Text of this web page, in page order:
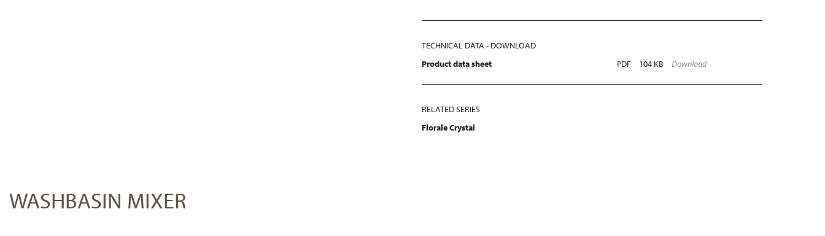
TECHNICAL DATA - DOWNLOAD
Product data sheet
PDF 104 KB Download
RELATED SERIES
Florale Crystal
WASHBASIN MIXER